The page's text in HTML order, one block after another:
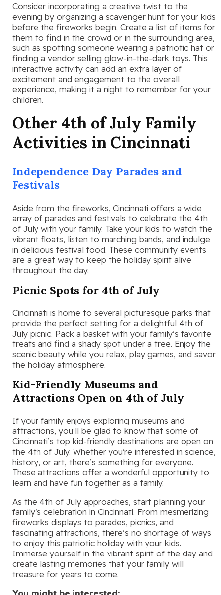
Consider incorporating a creative twist to the
evening by organizing a scavenger hunt for your kids
before the fireworks begin. Create a list of items for
them to find in the crowd or in the surrounding area,
such as spotting someone wearing a patriotic hat or
finding a vendor selling glow-in-the-dark toys. This
interactive activity can add an extra layer of
excitement and engagement to the overall
experience, making it a night to remember for your
children.
Other 4th of July Family
Activities in Cincinnati
Independence Day Parades and
Festivals
Aside from the fireworks, Cincinnati offers a wide
array of parades and festivals to celebrate the 4th
of July with your family. Take your kids to watch the
vibrant floats, listen to marching bands, and indulge
in delicious festival food. These community events
are a great way to keep the holiday spirit alive
throughout the day.
Picnic Spots for 4th of July
Cincinnati is home to several picturesque parks that
provide the perfect setting for a delightful 4th of
July picnic. Pack a basket with your family’s favorite
treats and find a shady spot under a tree. Enjoy the
scenic beauty while you relax, play games, and savor
the holiday atmosphere.
Kid-Friendly Museums and
Attractions Open on 4th of July
If your family enjoys exploring museums and
attractions, you’ll be glad to know that some of
Cincinnati’s top kid-friendly destinations are open on
the 4th of July. Whether you’re interested in science,
history, or art, there’s something for everyone.
These attractions offer a wonderful opportunity to
learn and have fun together as a family.
As the 4th of July approaches, start planning your
family’s celebration in Cincinnati. From mesmerizing
fireworks displays to parades, picnics, and
fascinating attractions, there’s no shortage of ways
to enjoy this patriotic holiday with your kids.
Immerse yourself in the vibrant spirit of the day and
create lasting memories that your family will
treasure for years to come.
You might be interested: